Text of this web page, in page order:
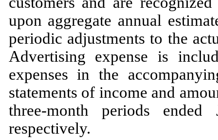
upon aggregate annual
periodic adjustments to the
Advertising expense is
expenses in the
statements of income and
three-month periods ended
respectively.